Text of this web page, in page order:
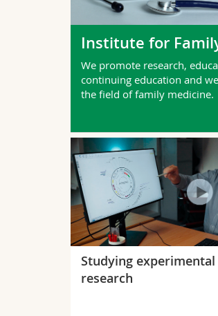
Institute for
We promote research,
continuing education and
the field of family medicine.
Studying
research